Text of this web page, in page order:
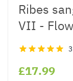
Ribes
VII -
£17.99